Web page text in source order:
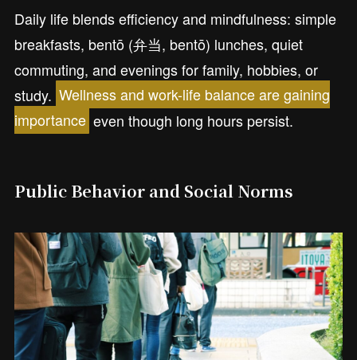
Daily life blends efficiency and mindfulness: simple
breakfasts, bentō (弁当, bentō) lunches, quiet
commuting, and evenings for family, hobbies, or
study. Wellness and work-life balance are gaining
importance even though long hours persist.
Public Behavior and Social Norms